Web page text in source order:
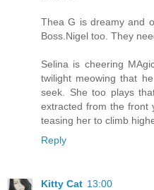
Thea G is dreamy and
Boss.Nigel too. They
Selina is cheering
twilight meowing that
seek. She too plays
extracted from the front
teasing her to climb
Reply
Kitty Cat 13:00